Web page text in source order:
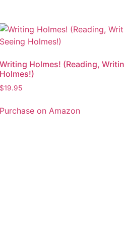
Writing Holmes! (Reading,
Holmes!)
$19.95
Purchase on Amazon